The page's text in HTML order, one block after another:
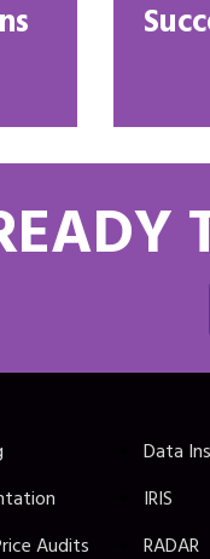
Audits
Data
IRIS
RADAR